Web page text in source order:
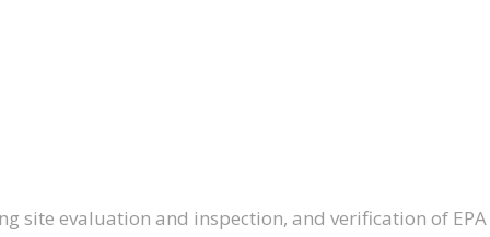
site evaluation and inspection, and verification of